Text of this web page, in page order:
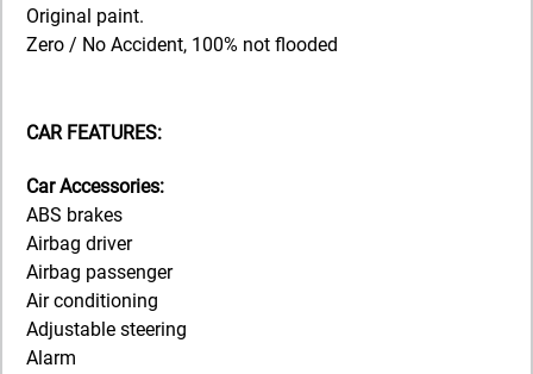
Original paint.
Zero / No Accident, 100% not flooded
CAR FEATURES:
Car Accessories:
ABS brakes
Airbag driver
Airbag passenger
Air conditioning
Adjustable steering
Alarm